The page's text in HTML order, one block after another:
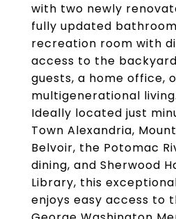
with two newly
fully updated
recreation room with
access to the
guests, a home office,
multigenerational living.
Ideally located just
Town Alexandria,
Belvoir, the Potomac
dining, and Sherwood
Library, this
enjoys easy access to